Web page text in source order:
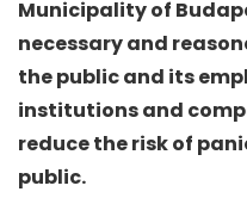
Municipality of
necessary and
the public and its
institutions and
reduce the risk of
public.